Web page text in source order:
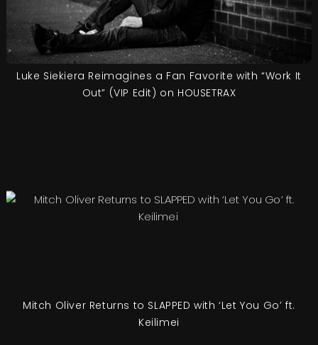
Luke Siekiera Reimagines a Fan Favorite with “Work It
Out” (VIP Edit) on HOUSETRAX
Mitch Oliver Returns to SLAPPED with ‘Let You Go’ ft.
Keilimei